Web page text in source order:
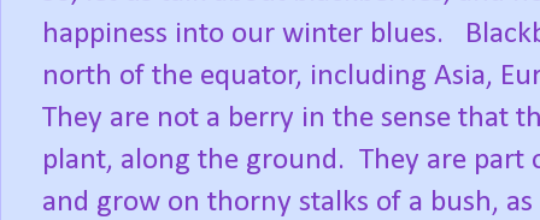
happiness into our winter blues.
north of the equator, including Asia,
They are not a berry in the sense that
plant, along the ground. They are part
and grow on thorny stalks of a bush,